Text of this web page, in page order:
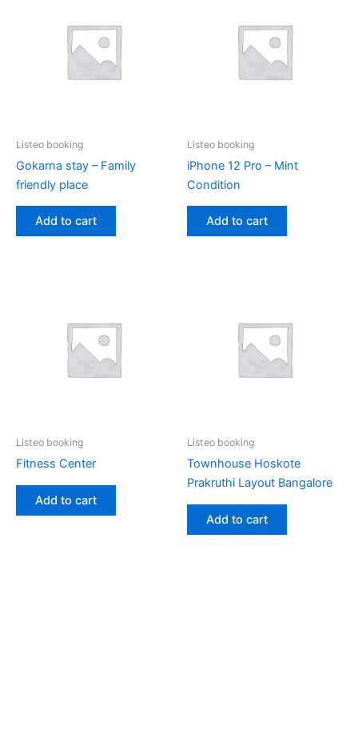
Listeo booking
Gokarna stay – Family
friendly place
Add to cart
Listeo booking
iPhone 12 Pro – Mint
Condition
Add to cart
Listeo booking
Fitness Center
Add to cart
Listeo booking
Townhouse Hoskote
Prakruthi Layout Bangalore
Add to cart